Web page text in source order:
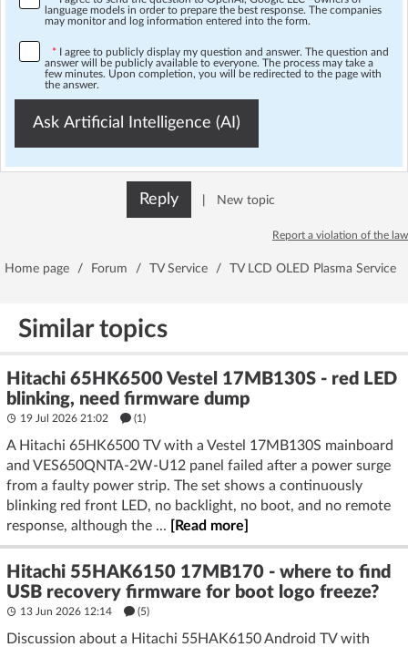
language models in order to prepare the best response. The companies
may monitor and log information entered into the form.
* I agree to publicly display my question and answer. The question and
answer will be publicly available to everyone. The process may take a
few minutes. Upon completion, you will be redirected to the page with
the answer.
Ask Artificial Intelligence (AI)
Reply New topic
Report a violation of the law
Home page / Forum / TV Service / TV LCD OLED Plasma Service
Similar topics
Hitachi 65HK6500 Vestel 17MB130S - red LED
blinking, need firmware dump
19 Jul 2026 21:02 (1)
A Hitachi 65HK6500 TV with a Vestel 17MB130S mainboard
and VES650QNTA-2W-U12 panel failed after a power surge
from a faulty power strip. The set shows a continuously
blinking red front LED, no backlight, no boot, and no remote
response, although the ...
[Read more]
Hitachi 55HAK6150 17MB170 - where to find
USB recovery firmware for boot logo freeze?
13 Jun 2026 12:14 (5)
Discussion about a Hitachi 55HAK6150 Android TV with